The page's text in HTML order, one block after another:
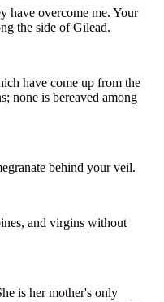
have overcome me. Your
the side of Gilead.
have come up from the
none is bereaved among
behind your veil.
and virgins without
is her mother's only